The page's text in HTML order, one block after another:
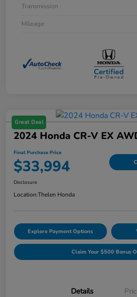
Transmission
Mileage
Great Deal
2024 Honda CR-V EX
Final Purchase Price
$33,994
Disclosure
Location:Thelen Honda
Explore Payment Options
Claim Your $500 Bonus
Details